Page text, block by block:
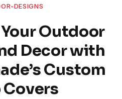
DESIGNS
Outdoor
Decor with
Custom
Covers